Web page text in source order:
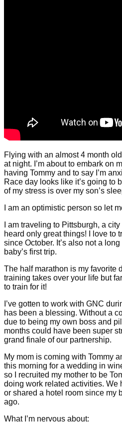
Flying with an almost 4 month
at night. I’m about to embark on
having Tommy and to say I’m
Race day looks like it’s going to
of my stress is over my son’s
I am an optimistic person so let
I am traveling to Pittsburgh, a
heard only great things! I love to
since October. It’s also not a
baby’s first trip.
The half marathon is my favorite
training takes over your life but
to train for it!
I’ve gotten to work with GNC
has been a blessing. Without a
due to being my own boss and
months could have been super
grand finale of our partnership.
My mom is coming with Tommy
this morning for a wedding in
so I recruited my mother to be
doing work related activities. We
or shared a hotel room since my
ago.
What I’m nervous about: